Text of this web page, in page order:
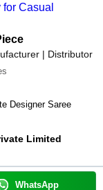
Casual
| Distributor
Designer Saree
Limited
WhatsApp